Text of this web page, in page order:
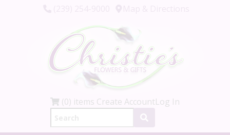
(0) items Create AccountLog In